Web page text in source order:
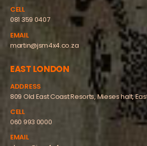
CELL
081 359 0407
EMAIL
martin@jsm4x4.co.za
EAST LONDON
ADDRESS
809 Old East Coast Resorts, Mieses halt,
CELL
060 993 0000
EMAIL